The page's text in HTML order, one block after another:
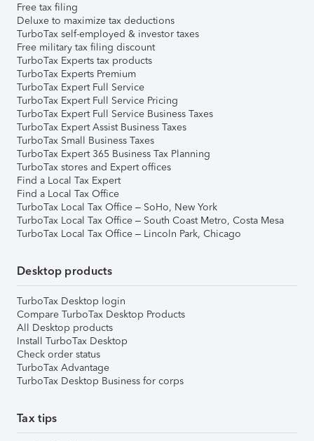
Free tax filing
Deluxe to maximize tax deductions
TurboTax self-employed & investor taxes
Free military tax filing discount
TurboTax Experts tax products
TurboTax Experts Premium
TurboTax Expert Full Service
TurboTax Expert Full Service Pricing
TurboTax Expert Full Service Business Taxes
TurboTax Expert Assist Business Taxes
TurboTax Small Business Taxes
TurboTax Expert 365 Business Tax Planning
TurboTax stores and Expert offices
Find a Local Tax Expert
Find a Local Tax Office
TurboTax Local Tax Office – SoHo, New York
TurboTax Local Tax Office – South Coast Metro, Costa Mesa
TurboTax Local Tax Office – Lincoln Park, Chicago
Desktop products
TurboTax Desktop login
Compare TurboTax Desktop Products
All Desktop products
Install TurboTax Desktop
Check order status
TurboTax Advantage
TurboTax Desktop Business for corps
Tax tips